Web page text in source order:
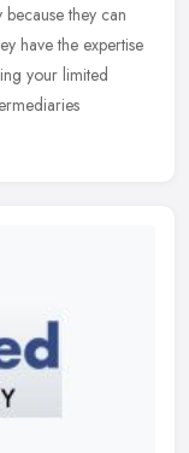
because they can
have the expertise
your limited